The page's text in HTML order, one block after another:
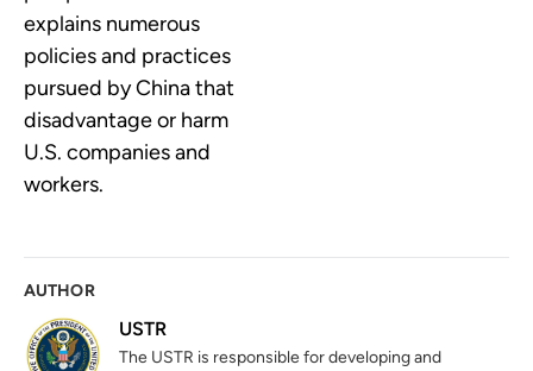
explains numerous
policies and practices
pursued by China that
disadvantage or harm
U.S. companies and
workers.
AUTHOR
USTR
The USTR is responsible for developing and